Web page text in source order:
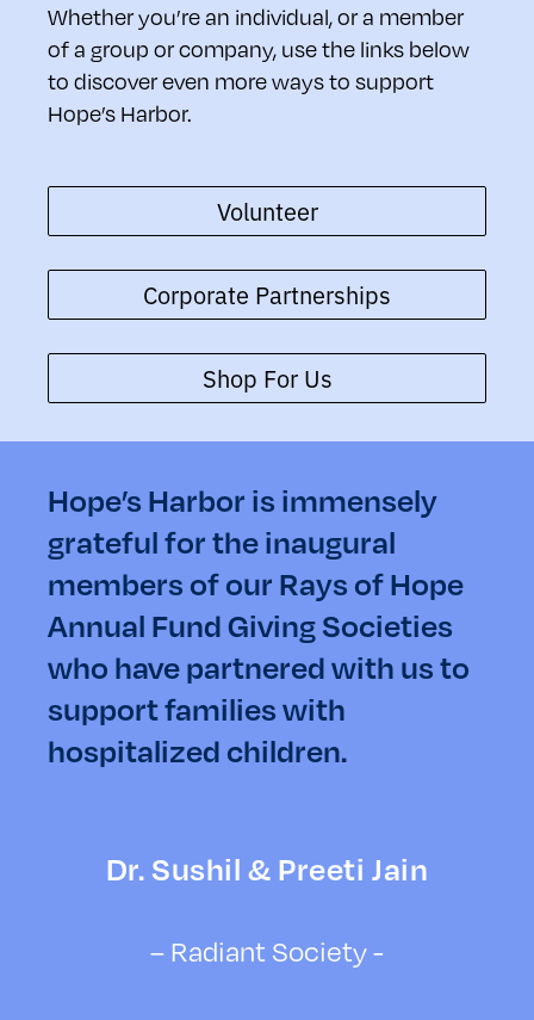
Whether you’re an individual, or a member
of a group or company, use the links below
to discover even more ways to support
Hope’s Harbor.
Volunteer
Corporate Partnerships
Shop For Us
Hope’s Harbor is immensely
grateful for the inaugural
members of our Rays of Hope
Annual Fund Giving Societies
who have partnered with us to
support families with
hospitalized children.
Dr. Sushil & Preeti Jain
– Radiant Society -